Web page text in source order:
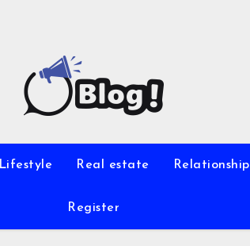
Lifestyle Real estate Relationship
Register